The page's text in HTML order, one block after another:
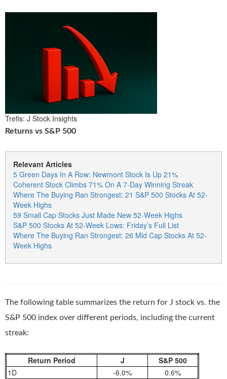
Trefis: J Stock Insights
Returns vs S&P 500
Relevant Articles
5 Green Days In A Row: Newmont Stock Is Up 21%
Coherent Stock Climbs 71% On A 7-Day Winning Streak
Where The Buying Ran Strongest: 21 S&P 500 Stocks At 52-
Week Highs
59 Small Cap Stocks Just Made New 52-Week Highs
S&P 500 Stocks At 52-Week Lows: Friday’s Full List
Where The Buying Ran Strongest: 26 Mid Cap Stocks At 52-
Week Highs
The following table summarizes the return for J stock vs. the
S&P 500 index over different periods, including the current
streak:
Return Period J
S&P 500
1D
-6.0%
0.6%